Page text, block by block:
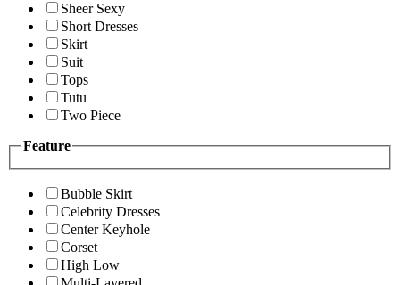
Sheer Sexy
Short Dresses
Skirt
Suit
Tops
Tutu
Two Piece
Feature
Bubble Skirt
Celebrity Dresses
Center Keyhole
Corset
High Low